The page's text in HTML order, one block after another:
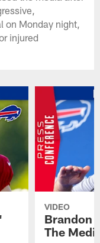
on Monday night,
injured
VIDEO
Brandon
The